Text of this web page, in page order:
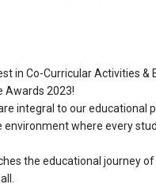
in Co-Curricular Activities &
Awards 2023!
integral to our educational
where every
the educational journey